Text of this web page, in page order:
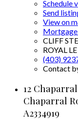
Schedule
Send
View on
CLIFF
ROYAL
(403)
Contact
12
Chaparral
A2334919